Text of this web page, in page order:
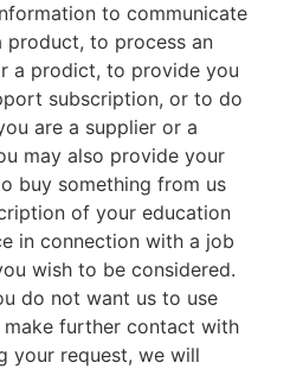
to communicate
to process an
a prodict, to provide you
subscription, or to do
are a supplier or a
may also provide your
buy something from us
of your education
in connection with a job
wish to be considered.
do not want us to use
further contact with
your request, we will